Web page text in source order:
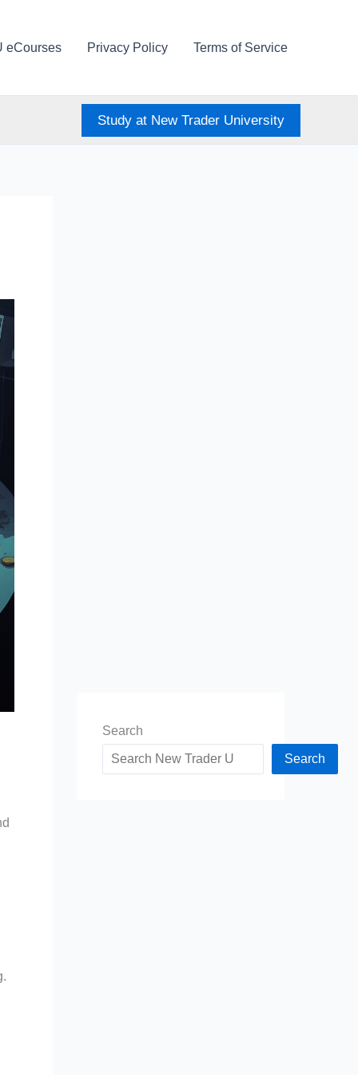
eCourses Privacy Policy Terms of Service
Study at New Trader University
Search
Search